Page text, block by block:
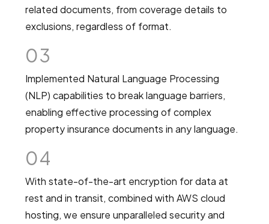
related documents, from coverage details to
exclusions, regardless of format.
03
Implemented Natural Language Processing
(NLP) capabilities to break language barriers,
enabling effective processing of complex
property insurance documents in any language.
04
With state-of-the-art encryption for data at
rest and in transit, combined with AWS cloud
hosting, we ensure unparalleled security and